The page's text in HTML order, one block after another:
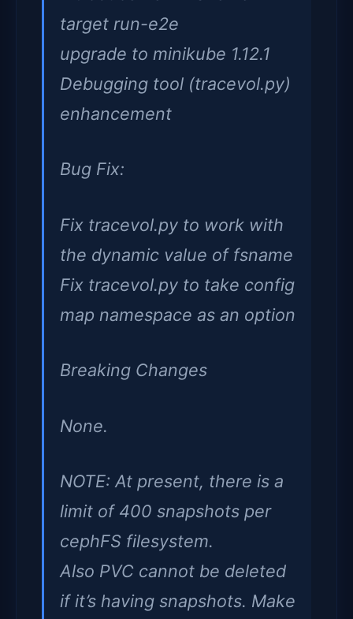
target run-e2e
upgrade to minikube 1.12.1
Debugging tool (tracevol.py)
enhancement
Bug Fix:
Fix tracevol.py to work with
the dynamic value of fsname
Fix tracevol.py to take config
map namespace as an option
Breaking Changes
None.
NOTE: At present, there is a
limit of 400 snapshots per
cephFS filesystem.
Also PVC cannot be deleted
if it’s having snapshots. Make